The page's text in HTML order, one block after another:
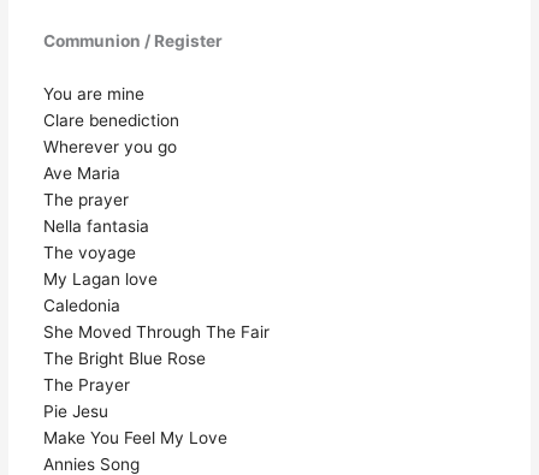
Communion / Register
You are mine
Clare benediction
Wherever you go
Ave Maria
The prayer
Nella fantasia
The voyage
My Lagan love
Caledonia
She Moved Through The Fair
The Bright Blue Rose
The Prayer
Pie Jesu
Make You Feel My Love
Annies Song